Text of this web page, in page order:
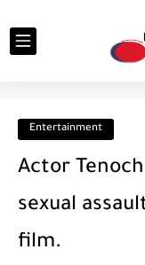
Entertainment
Actor
sexual
film.